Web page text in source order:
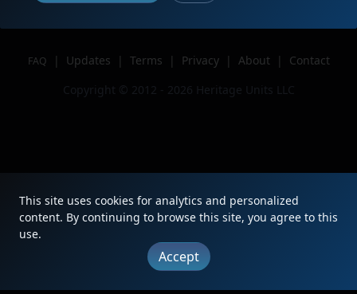
FAQ | Updates | Terms | Privacy | About |
Contact
Copyright © 2012 - 2026 Heritage Units LLC
This site uses cookies for analytics and personalized
content. By continuing to browse this site, you agree to this
use.
Accept